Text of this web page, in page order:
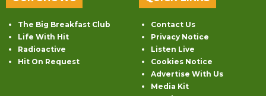
The Big Breakfast Club
Life With Hit
Radioactive
Hit On Request
Contact Us
Privacy Notice
Listen Live
Cookies Notice
Advertise With Us
Media Kit